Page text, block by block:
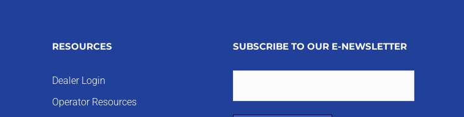
RESOURCES
Dealer Login
Operator Resources
SUBSCRIBE TO OUR E-NEWSLETTER